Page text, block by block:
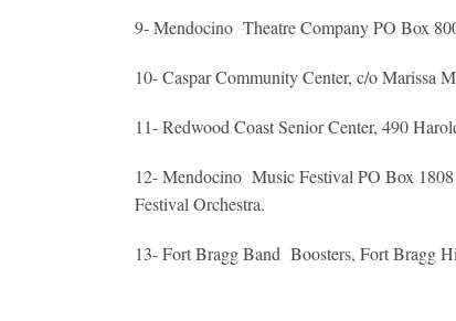
9- Mendocino Theatre Company PO Box
10- Caspar Community Center, c/o
11- Redwood Coast Senior Center, 490
12- Mendocino Music Festival PO Box
Festival Orchestra.
13- Fort Bragg Band Boosters, Fort Bragg